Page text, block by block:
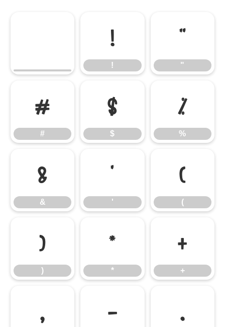
!
!
"
"
#
#
$
$
%
%
&
&
'
'
(
(
)
)
*
*
+
+
, - .